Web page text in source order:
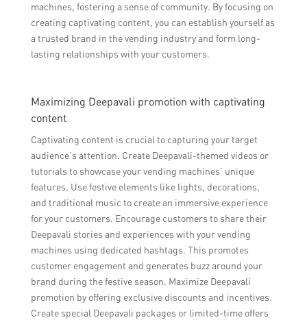
machines, fostering a sense of community. By focusing on
creating captivating content, you can establish yourself as
a trusted brand in the vending industry and form long-
lasting relationships with your customers.
Maximizing Deepavali promotion with captivating
content
Captivating content is crucial to capturing your target
audience’s attention. Create Deepavali-themed videos or
tutorials to showcase your vending machines’ unique
features. Use festive elements like lights, decorations,
and traditional music to create an immersive experience
for your customers. Encourage customers to share their
Deepavali stories and experiences with your vending
machines using dedicated hashtags. This promotes
customer engagement and generates buzz around your
brand during the festive season. Maximize Deepavali
promotion by offering exclusive discounts and incentives.
Create special Deepavali packages or limited-time offers